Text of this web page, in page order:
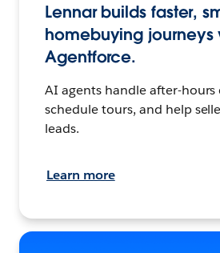
Lennar builds faster,
homebuying journeys
Agentforce.
AI agents handle after-hours
schedule tours, and help
leads.
Learn more